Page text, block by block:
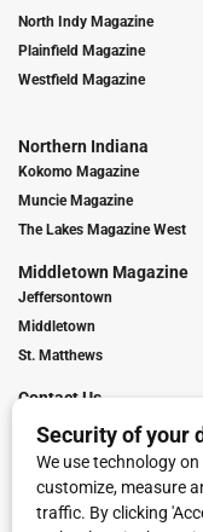
North Indy Magazine
Plainfield Magazine
Westfield Magazine
Northern Indiana
Kokomo Magazine
Muncie Magazine
The Lakes Magazine West
Middletown Magazine
Jeffersontown
Middletown
St. Matthews
Contact Us
Digital Marketing
Franchise Info
Request Media Kit
Townies Top Local Award